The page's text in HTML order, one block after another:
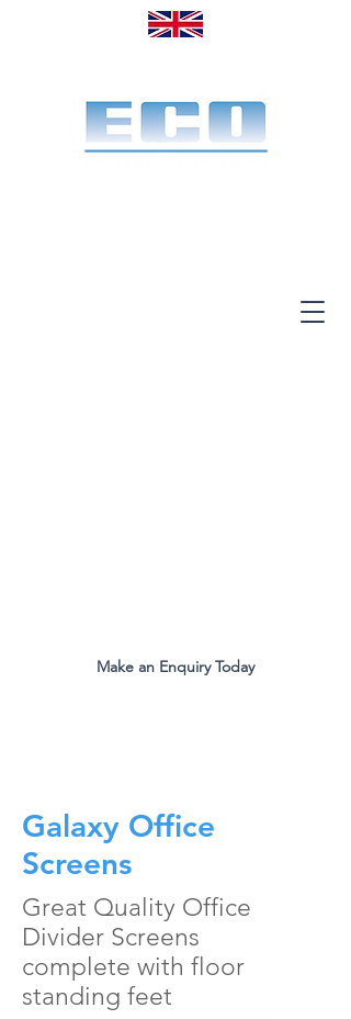
Make an Enquiry Today
Galaxy Office
Screens
Great Quality Office
Divider Screens
complete with floor
standing feet